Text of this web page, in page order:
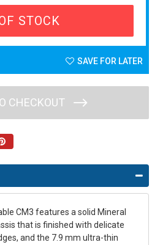
STOCK
SAVE FOR LATER
CHECKOUT
CM3 features a solid Mineral
that is finished with delicate
and the 7.9 mm ultra-thin